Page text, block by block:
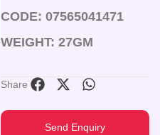
CODE: 07565041471
WEIGHT: 27GM
Share
Send Enquiry